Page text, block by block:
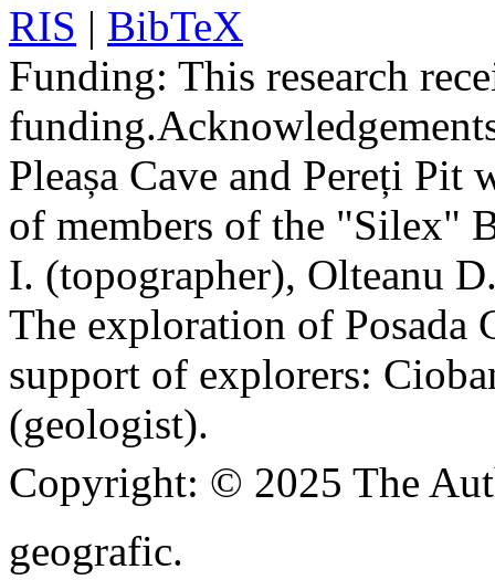
RIS | BibTeX
Funding: This research
funding.
Pleașa Cave and Pereți Pit
of members of the "Silex"
I. (topographer), Olteanu
The exploration of Posada
support of explorers:
(geologist).
Copyright: © 2025 The
geografic.